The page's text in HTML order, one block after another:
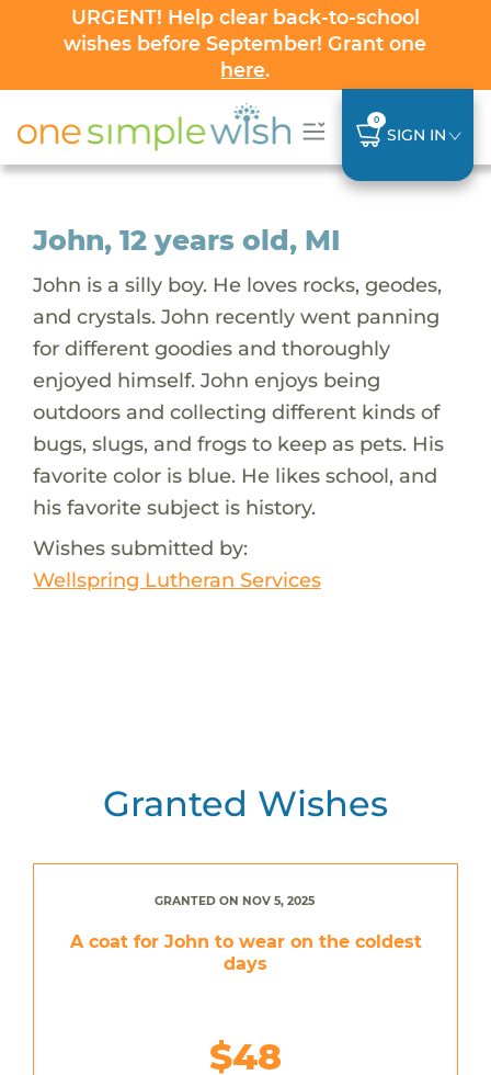
URGENT! Help clear back-to-school
wishes before September! Grant one
here.
0
SIGN IN
John, 12 years old, MI
John is a silly boy. He loves rocks, geodes,
and crystals. John recently went panning
for different goodies and thoroughly
enjoyed himself. John enjoys being
outdoors and collecting different kinds of
bugs, slugs, and frogs to keep as pets. His
favorite color is blue. He likes school, and
his favorite subject is history.
Wishes submitted by:
Wellspring Lutheran Services
Granted Wishes
GRANTED ON NOV 5, 2025
A coat for John to wear on the coldest
days
$48